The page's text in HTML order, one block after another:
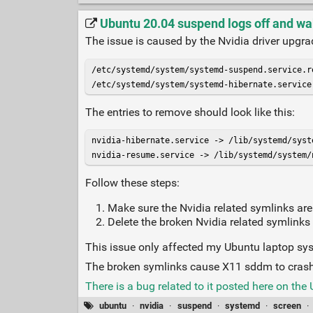
Ubuntu 20.04 suspend logs off and
The issue is caused by the Nvidia driver
/etc/systemd/system/systemd-
/etc/systemd/system/systemd-
The entries to remove should look like this:
nvidia-hibernate.service -> /lib/systemd/
nvidia-resume.service -> /lib/systemd/
Follow these steps:
Make sure the Nvidia related symlinks
Delete the broken Nvidia related
This issue only affected my Ubuntu laptop
The broken symlinks cause X11 sddm to
There is a bug related to it posted here on the
ubuntu · nvidia · suspend · systemd · screen ·